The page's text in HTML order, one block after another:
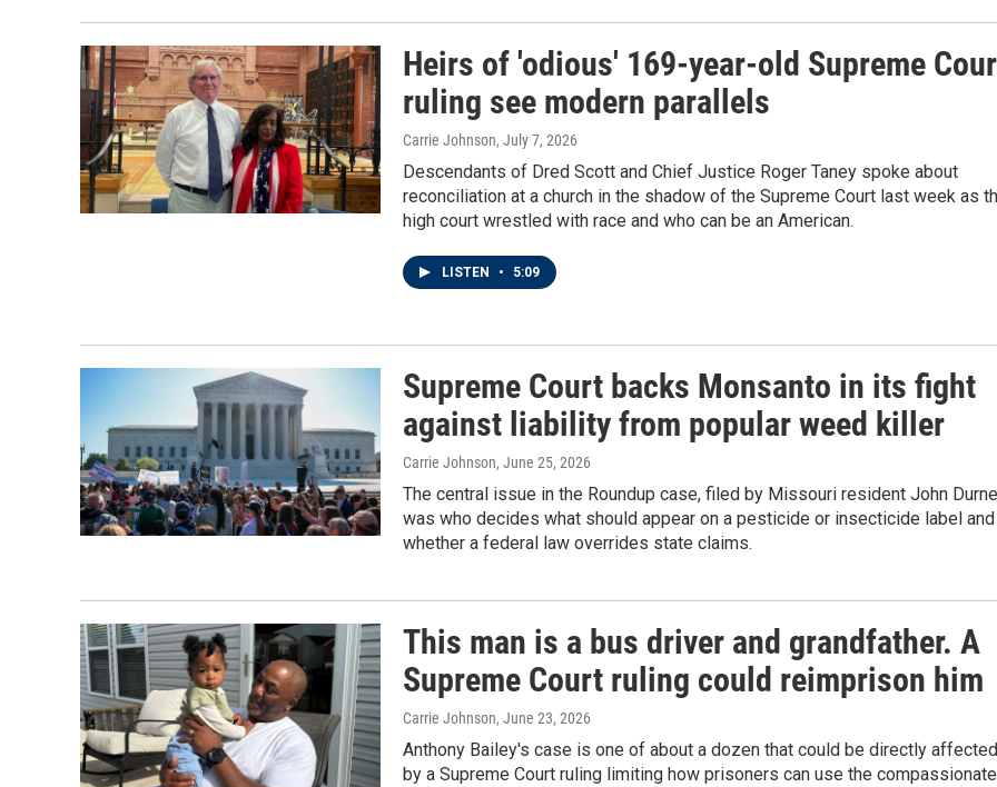
Heirs of 'odious' 169-year-old Supreme
ruling see modern parallels
Carrie Johnson, July 7, 2026
Descendants of Dred Scott and Chief Justice Roger Taney spoke about
reconciliation at a church in the shadow of the Supreme Court last week as
high court wrestled with race and who can be an American.
LISTEN • 5:09
Supreme Court backs Monsanto in its fight
against liability from popular weed killer
Carrie Johnson, June 25, 2026
The central issue in the Roundup case, filed by Missouri resident John
was who decides what should appear on a pesticide or insecticide label and
whether a federal law overrides state claims.
This man is a bus driver and grandfather. A
Supreme Court ruling could reimprison him
Carrie Johnson, June 23, 2026
Anthony Bailey's case is one of about a dozen that could be directly affected
by a Supreme Court ruling limiting how prisoners can use the compassionate